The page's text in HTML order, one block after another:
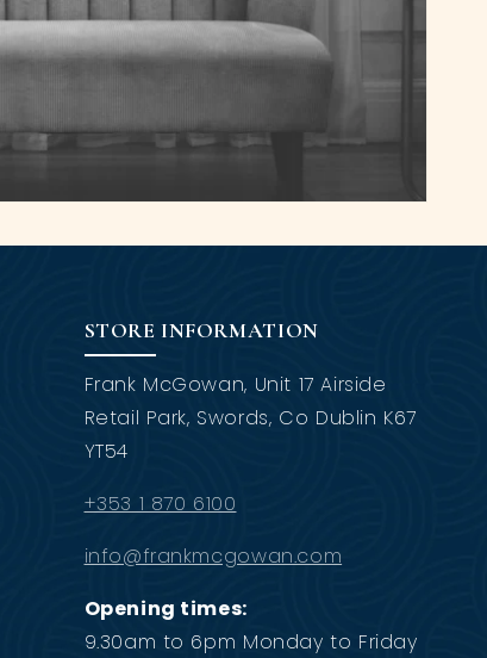
STORE INFORMATION
Frank McGowan, Unit 17 Airside
Retail Park, Swords, Co Dublin K67
YT54
+353 1 870 6100
info@frankmcgowan.com
Opening times:
9.30am to 6pm Monday to Friday